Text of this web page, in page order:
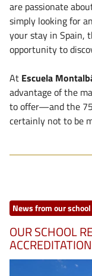
are passionate
simply looking for
your stay in Spain,
opportunity to
At Escuela
advantage of the
to offer—and the
certainly not to be
News from our school
OUR SCHOOL